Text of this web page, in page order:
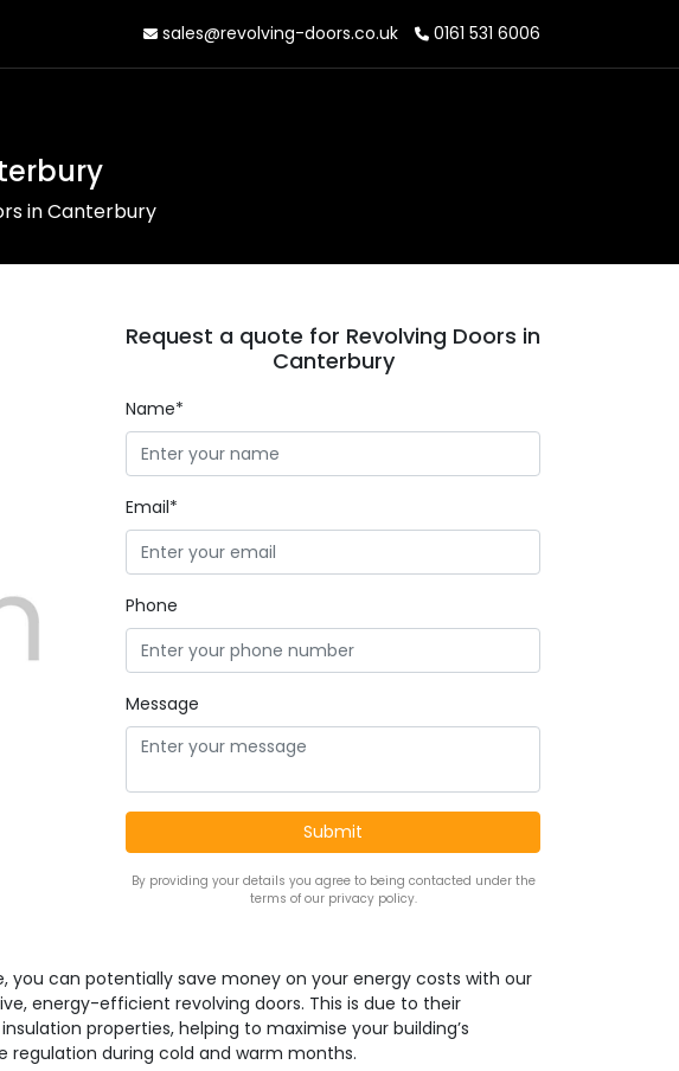
sales@revolving-doors.co.uk 0161 531 6006
in Canterbury
Request a quote for Revolving Doors in
Canterbury
Name*
Email*
Phone
Message
By providing your details you agree to being contacted under the
terms of our privacy policy.
you can potentially save money on your energy costs with our
energy-efficient revolving doors. This is due to their
properties, helping to maximise your building’s
regulation during cold and warm months.